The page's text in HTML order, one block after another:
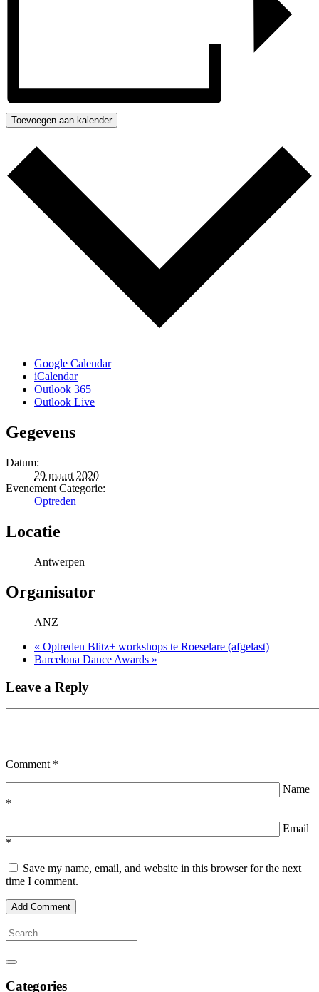
Toevoegen aan kalender
Google Calendar
iCalendar
Outlook 365
Outlook Live
Gegevens
Datum:
29 maart 2020
Evenement Categorie:
Optreden
Locatie
Antwerpen
Organisator
ANZ
« Optreden Blitz+ workshops te Roeselare (afgelast)
Barcelona Dance Awards »
Leave a Reply
Comment *
Name
*
Email
*
Save my name, email, and website in this browser for the next
time I comment.
Categories